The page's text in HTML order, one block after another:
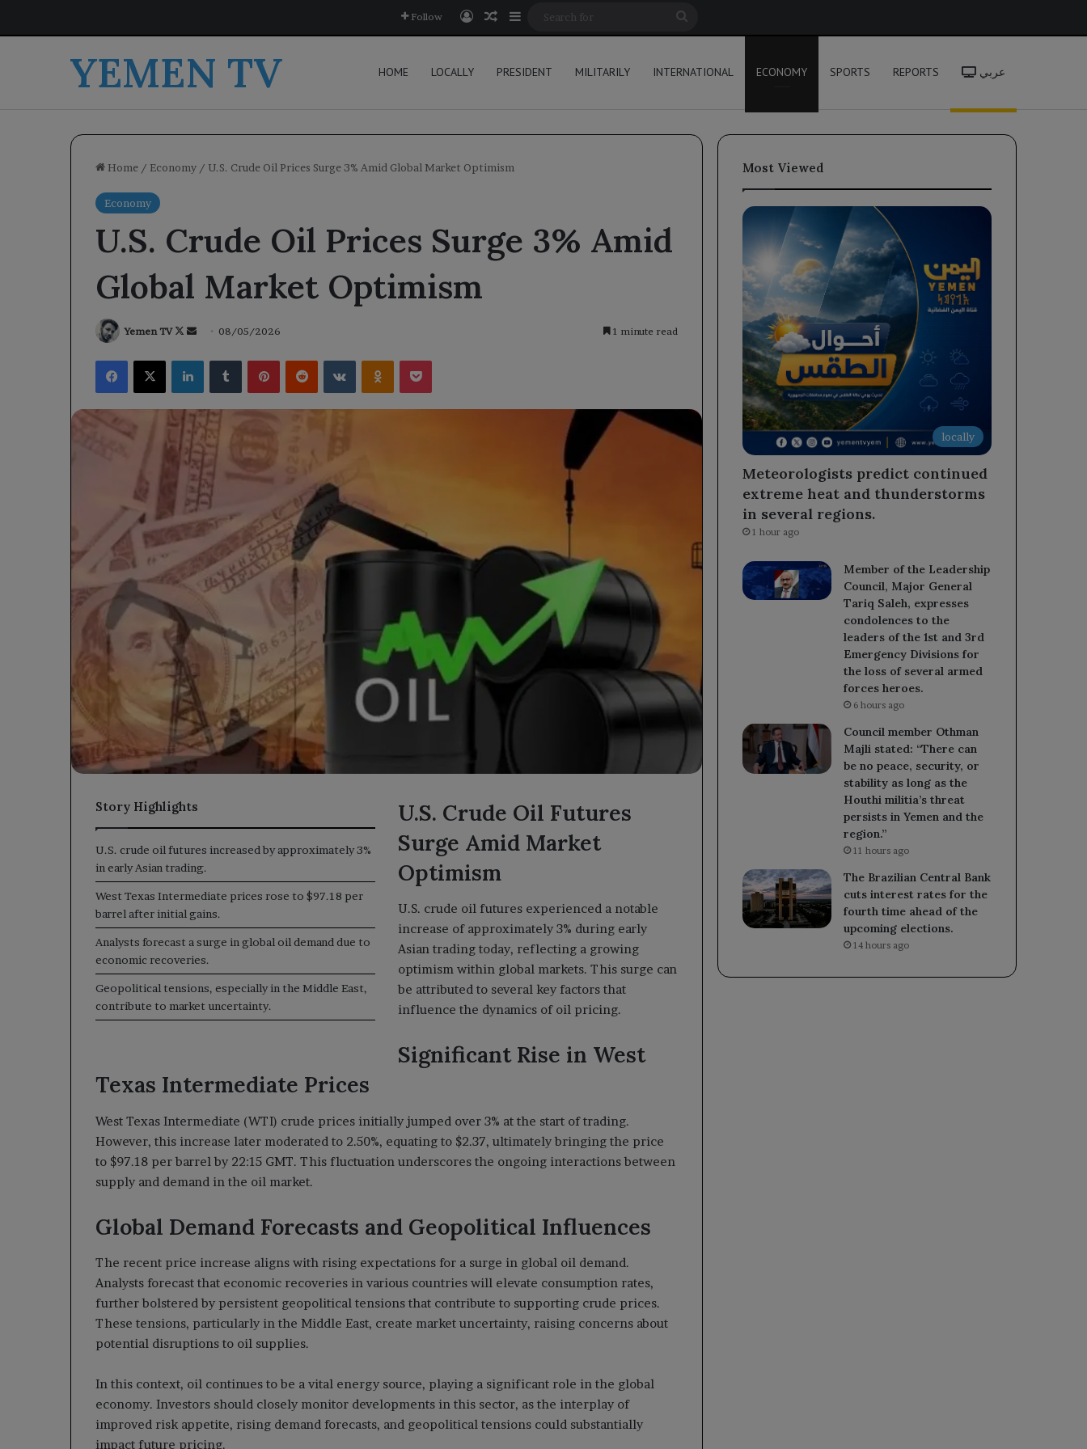
Follow Log InRandom Article
Sidebar
YEMEN TV HOME LOCALLY PRESIDENT MILITARILY INTERNATIONAL ECONOMY SPORTS REPORTS عربي
Home / Economy / U.S. Crude Oil Prices Surge 3% Amid Global Market Optimism
Economy
U.S. Crude Oil Prices Surge 3% Amid
Global Market Optimism
Yemen TV
Follow
Send 08/05/2026 1 minute read
Facebook
X LinkedInTumblrPinterestReddit VKontakteOdnoklassniki
Pocket
Story Highlights
U.S. crude oil futures increased by approximately 3%
in early Asian trading.
West Texas Intermediate prices rose to $97.18 per
barrel after initial gains.
Analysts forecast a surge in global oil demand due to
economic recoveries.
Geopolitical tensions, especially in the Middle East,
contribute to market uncertainty.
U.S. Crude Oil Futures
Surge Amid Market
Optimism
U.S. crude oil futures experienced a notable
increase of approximately 3% during early
Asian trading today, reflecting a growing
optimism within global markets. This surge can
be attributed to several key factors that
influence the dynamics of oil pricing.
Significant Rise in West
Texas Intermediate Prices
West Texas Intermediate (WTI) crude prices initially jumped over 3% at the start of trading.
However, this increase later moderated to 2.50%, equating to $2.37, ultimately bringing the price
to $97.18 per barrel by 22:15 GMT. This fluctuation underscores the ongoing interactions between
supply and demand in the oil market.
Global Demand Forecasts and Geopolitical Influences
The recent price increase aligns with rising expectations for a surge in global oil demand.
Analysts forecast that economic recoveries in various countries will elevate consumption rates,
further bolstered by persistent geopolitical tensions that contribute to supporting crude prices.
These tensions, particularly in the Middle East, create market uncertainty, raising concerns about
potential disruptions to oil supplies.
In this context, oil continues to be a vital energy source, playing a significant role in the global
economy. Investors should closely monitor developments in this sector, as the interplay of
improved risk appetite, rising demand forecasts, and geopolitical tensions could substantially
impact future pricing.
Most Viewed
locally
Meteorologists predict continued
extreme heat and thunderstorms
in several regions.
1 hour ago
Member of the Leadership
Council, Major General
Tariq Saleh, expresses
condolences to the
leaders of the 1st and 3rd
Emergency Divisions for
the loss of several armed
forces heroes.
6 hours ago
Council member Othman
Majli stated: “There can
be no peace, security, or
stability as long as the
Houthi militia’s threat
persists in Yemen and the
region.”
11 hours ago
The Brazilian Central Bank
cuts interest rates for the
fourth time ahead of the
upcoming elections.
14 hours ago